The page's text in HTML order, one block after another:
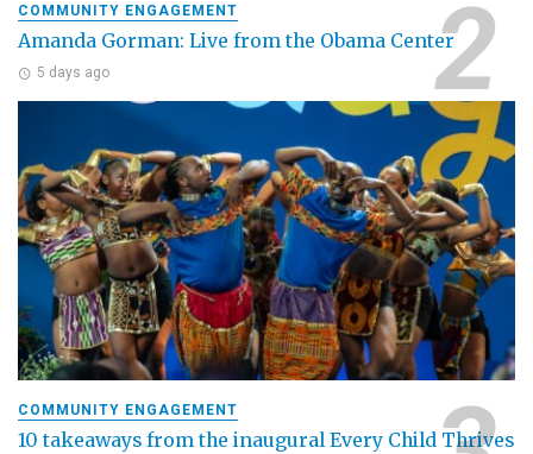
COMMUNITY ENGAGEMENT
Amanda Gorman: Live from the Obama Center
5 days ago
COMMUNITY ENGAGEMENT
10 takeaways from the inaugural Every Child Thrives